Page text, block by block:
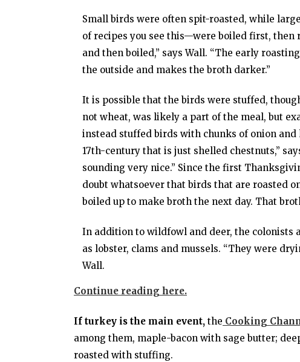
Small birds were often spit-roasted, while
of recipes you see this—were boiled first,
and then boiled,” says Wall. “The early
the outside and makes the broth darker.”
It is possible that the birds were stuffed,
not wheat, was likely a part of the meal, but
instead stuffed birds with chunks of onion
17th-century that is just shelled chestnuts,”
sounding very nice.” Since the first
doubt whatsoever that birds that are roasted
boiled up to make broth the next day. That
In addition to wildfowl and deer, the colonists
as lobster, clams and mussels. “They were
Wall.
Continue reading here.
If turkey is the main event, the Cooking
among them, maple-bacon with sage butter;
roasted with stuffing.